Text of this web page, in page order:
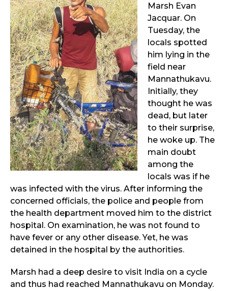
Marsh Evan
Jacquar. On
Tuesday, the
locals spotted
him lying in the
field near
Mannathukavu.
Initially, they
thought he was
dead, but later
to their surprise,
he woke up. The
main doubt
among the
locals was if he
was infected with the virus. After informing the
concerned officials, the police and people from
the health department moved him to the district
hospital. On examination, he was not found to
have fever or any other disease. Yet, he was
detained in the hospital by the authorities.
Marsh had a deep desire to visit India on a cycle
and thus had reached Mannathukavu on Monday.